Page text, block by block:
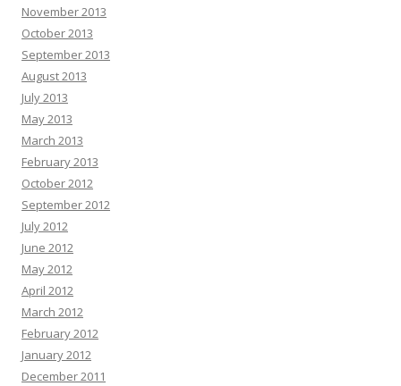
November 2013
October 2013
September 2013
August 2013
July 2013
May 2013
March 2013
February 2013
October 2012
September 2012
July 2012
June 2012
May 2012
April 2012
March 2012
February 2012
January 2012
December 2011